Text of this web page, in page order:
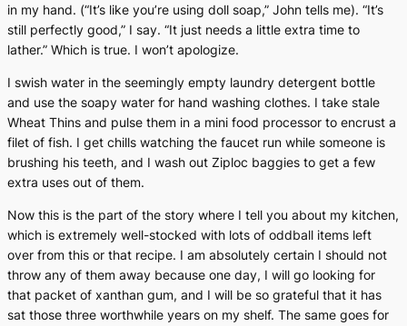
in my hand. (“It’s like you’re using doll soap,” John tells me). “It’s
still perfectly good,” I say. “It just needs a little extra time to
lather.” Which is true. I won’t apologize.
I swish water in the seemingly empty laundry detergent bottle
and use the soapy water for hand washing clothes. I take stale
Wheat Thins and pulse them in a mini food processor to encrust a
filet of fish. I get chills watching the faucet run while someone is
brushing his teeth, and I wash out Ziploc baggies to get a few
extra uses out of them.
Now this is the part of the story where I tell you about my kitchen,
which is extremely well-stocked with lots of oddball items left
over from this or that recipe. I am absolutely certain I should not
throw any of them away because one day, I will go looking for
that packet of xanthan gum, and I will be so grateful that it has
sat those three worthwhile years on my shelf. The same goes for